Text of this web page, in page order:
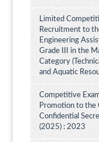
Limited
Recruitment to
Engineering
Grade III in the
Category
and Aquatic
Competitive
Promotion to the
Confidential
(2025) : 2023